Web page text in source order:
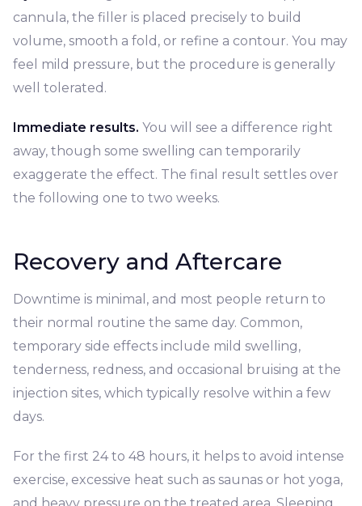
cannula, the filler is placed precisely to build
volume, smooth a fold, or refine a contour. You may
feel mild pressure, but the procedure is generally
well tolerated.
Immediate results. You will see a difference right
away, though some swelling can temporarily
exaggerate the effect. The final result settles over
the following one to two weeks.
Recovery and Aftercare
Downtime is minimal, and most people return to
their normal routine the same day. Common,
temporary side effects include mild swelling,
tenderness, redness, and occasional bruising at the
injection sites, which typically resolve within a few
days.
For the first 24 to 48 hours, it helps to avoid intense
exercise, excessive heat such as saunas or hot yoga,
and heavy pressure on the treated area. Sleeping